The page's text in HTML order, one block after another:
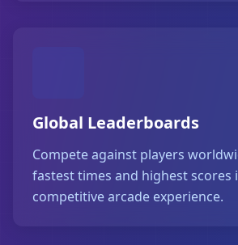
Global Leaderboards
Compete against players
fastest times and highest scores
competitive arcade experience.